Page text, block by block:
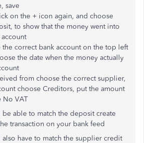
save
on the + icon again, and choose
to show that the money went into
the correct bank account on the top left
the date when the money actually
from choose the correct supplier,
choose Creditors, put the amount
No VAT
be able to match the deposit create
transaction on your bank feed
also have to match the supplier credit